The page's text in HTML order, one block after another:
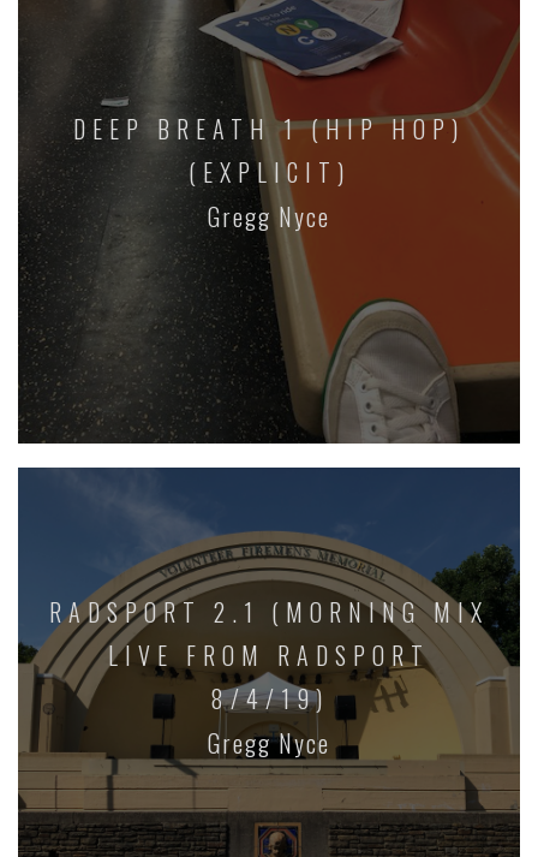
DEEP BREATH 1 (HIP HOP)
(EXPLICIT)
Gregg Nyce
RADSPORT 2.1 (MORNING MIX
LIVE FROM RADSPORT
8/4/19)
Gregg Nyce